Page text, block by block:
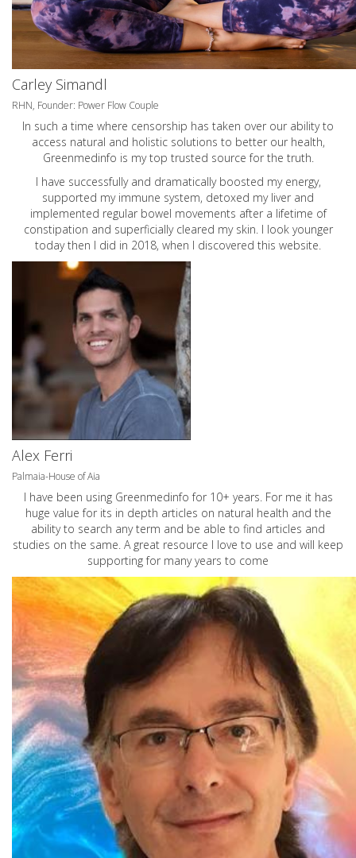
Carley Simandl
RHN, Founder: Power Flow Couple
In such a time where censorship has taken over our ability to
access natural and holistic solutions to better our health,
Greenmedinfo is my top trusted source for the truth.
I have successfully and dramatically boosted my energy,
supported my immune system, detoxed my liver and
implemented regular bowel movements after a lifetime of
constipation and superficially cleared my skin. I look younger
today then I did in 2018, when I discovered this website.
Alex Ferri
Palmaia-House of Aia
I have been using Greenmedinfo for 10+ years. For me it has
huge value for its in depth articles on natural health and the
ability to search any term and be able to find articles and
studies on the same. A great resource I love to use and will keep
supporting for many years to come